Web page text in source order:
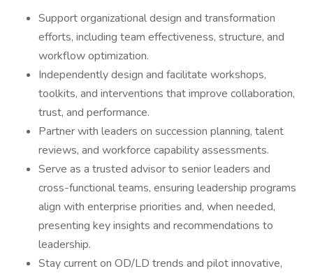
Support organizational design and transformation
efforts, including team effectiveness, structure, and
workflow optimization.
Independently design and facilitate workshops,
toolkits, and interventions that improve collaboration,
trust, and performance.
Partner with leaders on succession planning, talent
reviews, and workforce capability assessments.
Serve as a trusted advisor to senior leaders and
cross-functional teams, ensuring leadership programs
align with enterprise priorities and, when needed,
presenting key insights and recommendations to
leadership.
Stay current on OD/LD trends and pilot innovative,